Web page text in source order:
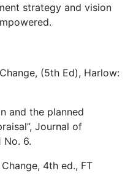
strategy and vision
(5th Ed), Harlow:
and the planned
Journal of
No. 6.
4th ed., FT